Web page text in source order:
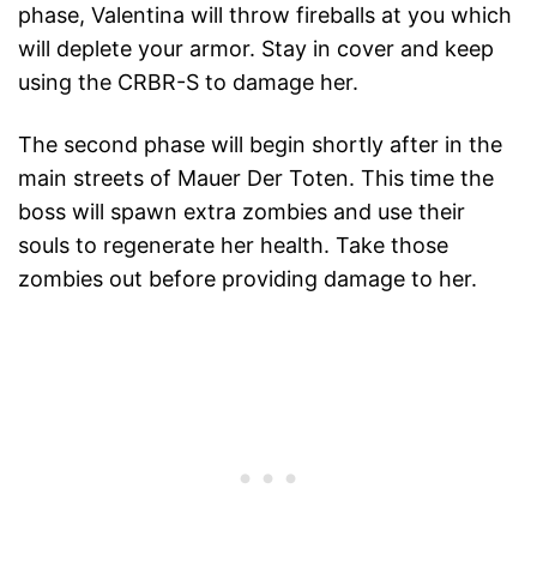
phase, Valentina will throw fireballs at you which
will deplete your armor. Stay in cover and keep
using the CRBR-S to damage her.
The second phase will begin shortly after in the
main streets of Mauer Der Toten. This time the
boss will spawn extra zombies and use their
souls to regenerate her health. Take those
zombies out before providing damage to her.